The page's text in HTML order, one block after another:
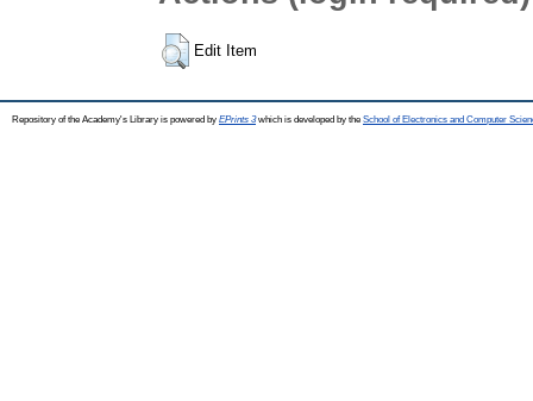
Edit Item
Repository of the Academy's Library is powered by EPrints 3which is developed by the School of Electronics and Computer